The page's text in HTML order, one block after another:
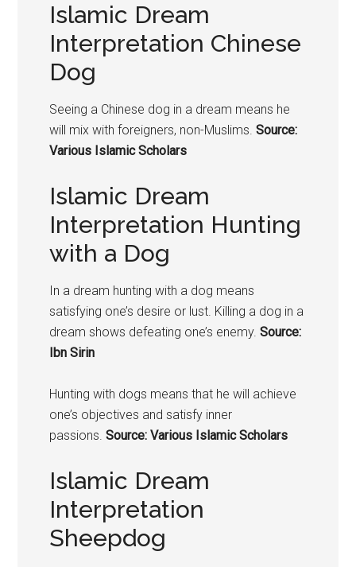
Islamic Dream
Interpretation Chinese
Dog
Seeing a Chinese dog in a dream means he
will mix with foreigners, non-Muslims.Source:
Various Islamic Scholars
Islamic Dream
Interpretation Hunting
with a Dog
In a dream hunting with a dog means
satisfying one’s desire or lust. Killing a dog in a
dream shows defeating one’s enemy.Source:
Ibn Sirin
Hunting with dogs means that hewill achieve
one’s objectives and satisfy inner
passions.Source: Various Islamic Scholars
Islamic Dream
Interpretation
Sheepdog